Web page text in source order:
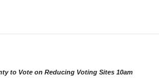
to Vote on Reducing Voting Sites 10am